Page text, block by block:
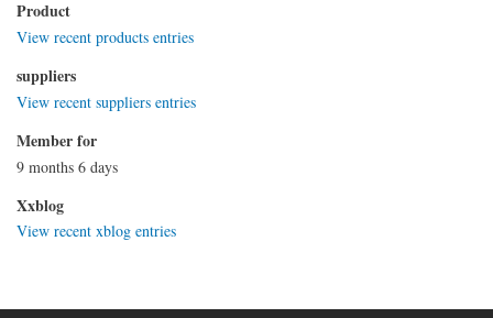
Product
View recent products entries
suppliers
View recent suppliers entries
Member for
9 months 6 days
Xxblog
View recent xblog entries